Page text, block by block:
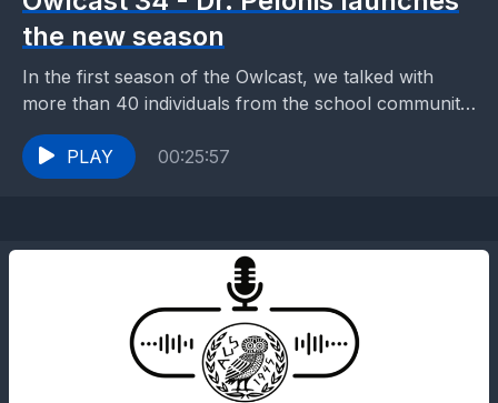
the new season
In the first season of the Owlcast, we talked with
more than 40 individuals from the school community,
teachers, alums, visitors, and of course...
PLAY
00:25:57